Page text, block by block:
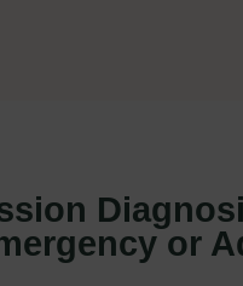
or